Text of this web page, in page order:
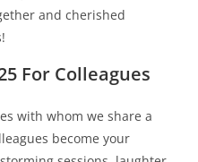
and cherished
For Colleagues
with whom we share a
become your